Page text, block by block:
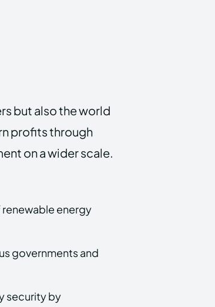
but also the world
profits through
on a wider scale.
energy
governments and
security by